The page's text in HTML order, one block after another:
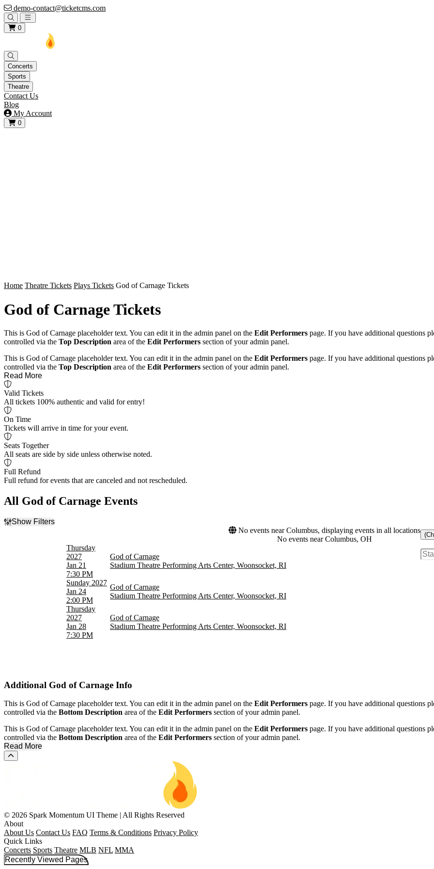
demo-contact@ticketcms.com
Open main menu
0
Concerts
Sports
Theatre
Contact Us
Blog
My Account
0
View your cart
Home Theatre Tickets Plays Tickets God of Carnage Tickets
God of Carnage Tickets
This is God of Carnage placeholder text. You can edit it in the admin panel on the Edit Performers page. If you have additional questions
controlled via the Top Description area of the Edit Performers section of your admin panel.
This is God of Carnage placeholder text. You can edit it in the admin panel on the Edit Performers page. If you have additional questions
controlled via the Top Description area of the Edit Performers section of your admin panel.
Read More
Valid Tickets
All tickets 100% authentic and valid for entry!
On Time
Tickets will arrive in time for your event.
Seats Together
All seats are side by side unless otherwise noted.
Full Refund
Full refund for events that are canceled and not rescheduled.
All God of Carnage Events
Show Filters
No events near Columbus, displaying events in all locations
No events near Columbus, OH
Thursday
2027
Jan 21
7:30 PM
God of Carnage
Stadium Theatre Performing Arts Center, Woonsocket, RI
Sunday 2027
Jan 24
2:00 PM
God of Carnage
Stadium Theatre Performing Arts Center, Woonsocket, RI
Thursday
2027
Jan 28
7:30 PM
God of Carnage
Stadium Theatre Performing Arts Center, Woonsocket, RI
Additional God of Carnage Info
This is God of Carnage placeholder text. You can edit it in the admin panel on the Edit Performers page. If you have additional questions
controlled via the Bottom Description area of the Edit Performers section of your admin panel.
This is God of Carnage placeholder text. You can edit it in the admin panel on the Edit Performers page. If you have additional questions
controlled via the Bottom Description area of the Edit Performers section of your admin panel.
Read More
Scroll to the top of the page
© 2026 Spark Momentum UI Theme | All Rights Reserved
About
About Us Contact Us FAQ Terms & Conditions Privacy Policy
Quick Links
Concerts Sports Theatre MLB NFL MMA
Recently Viewed Pages